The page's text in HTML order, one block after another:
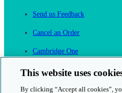
Send us Feedback
Cancel an Order
Cambridge One
This website uses
By clicking “Accept all cookies”,